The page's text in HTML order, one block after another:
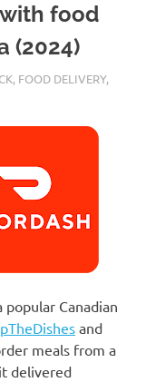
food
(2024)
, FOOD DELIVERY,
Canadian
and
meals from a
delivered